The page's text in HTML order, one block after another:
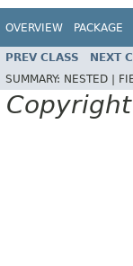
OVERVIEW PACKAGE
PREV CLASS NEXT
SUMMARY: NESTED |